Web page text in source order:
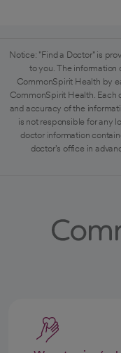
Notice: "Find a Doctor" is
to you. The
CommonSpirit Health by
CommonSpirit Health. Each
and accuracy of the
is not responsible for any
doctor information
doctor's office in